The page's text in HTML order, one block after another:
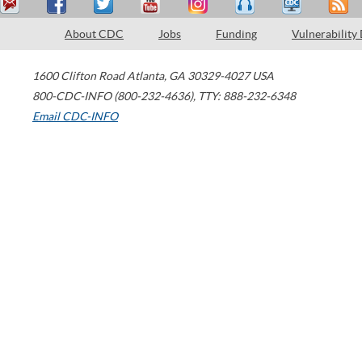
About CDC Jobs Funding Vulnerability
1600 Clifton Road Atlanta, GA 30329-4027 USA
800-CDC-INFO (800-232-4636), TTY: 888-232-6348
Email CDC-INFO